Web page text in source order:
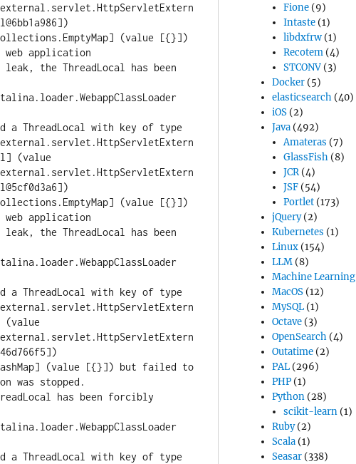
(value [{}])
application
leak, the ThreadLocal has been
a ThreadLocal with key of type
(value
(value [{}])
application
leak, the ThreadLocal has been
a ThreadLocal with key of type
(value
(value [{}]) but failed to
was stopped.
has been forcibly
a ThreadLocal with key of type
Fione (9)
Intaste (1)
libdxfrw (1)
Recotem (4)
STCONV (3)
Docker (5)
elasticsearch (40)
iOS (2)
Java (492)
Amateras (7)
GlassFish (8)
JCR(4)
JSF (54)
Portlet (173)
jQuery(2)
Kubernetes (1)
Linux (154)
LLM (8)
Machine Learning
MacOS (12)
MySQL (1)
Octave (3)
OpenSearch (4)
Outatime (2)
PAL (296)
PHP (1)
Python (28)
scikit-learn (1)
Ruby(2)
Scala (1)
Seasar (338)